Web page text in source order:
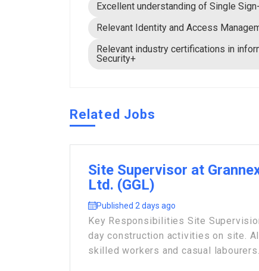
Excellent understanding of Single
Relevant Identity and Access
Relevant industry certifications in
Security+
Related Jobs
Site Supervisor at
Ltd. (GGL)
Published 2 days ago
Key Responsibilities Site
day construction activities on site.
skilled workers and casual